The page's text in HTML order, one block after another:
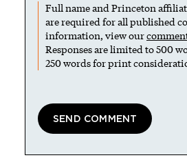
Full name and Princeton
are required for all published
information, view our
Responses are limited to 500
250 words for print